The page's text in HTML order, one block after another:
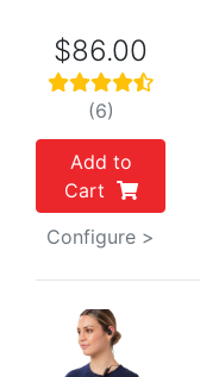
$86.00
(6)
Add to
Cart
Configure >
Previous